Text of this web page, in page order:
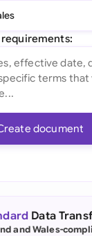
requirements:
document
Data
and Wales-